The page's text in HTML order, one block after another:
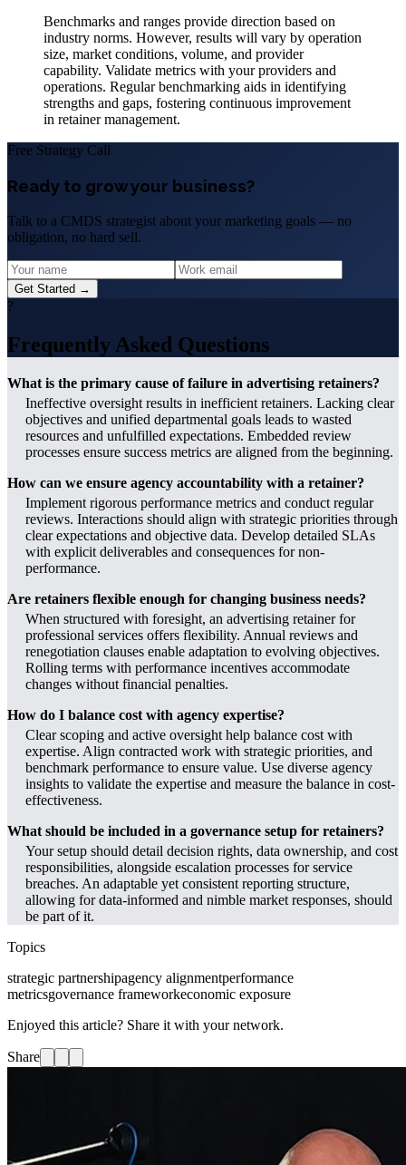
Benchmarks and ranges provide direction based on
industry norms. However, results will vary by operation
size, market conditions, volume, and provider
capability. Validate metrics with your providers and
operations. Regular benchmarking aids in identifying
strengths and gaps, fostering continuous improvement
in retainer management.
Free Strategy Call
Ready to grow your business?
Talk to a CMDS strategist about your marketing goals — no
obligation, no hard sell.
Get Started →
?
Frequently Asked Questions
What is the primary cause of failure in advertising retainers?
Ineffective oversight results in inefficient retainers. Lacking clear
objectives and unified departmental goals leads to wasted
resources and unfulfilled expectations. Embedded review
processes ensure success metrics are aligned from the beginning.
How can we ensure agency accountability with a retainer?
Implement rigorous performance metrics and conduct regular
reviews. Interactions should align with strategic priorities through
clear expectations and objective data. Develop detailed SLAs
with explicit deliverables and consequences for non-
performance.
Are retainers flexible enough for changing business needs?
When structured with foresight, an advertising retainer for
professional services offers flexibility. Annual reviews and
renegotiation clauses enable adaptation to evolving objectives.
Rolling terms with performance incentives accommodate
changes without financial penalties.
How do I balance cost with agency expertise?
Clear scoping and active oversight help balance cost with
expertise. Align contracted work with strategic priorities, and
benchmark performance to ensure value. Use diverse agency
insights to validate the expertise and measure the balance in cost-
effectiveness.
What should be included in a governance setup for retainers?
Your setup should detail decision rights, data ownership, and cost
responsibilities, alongside escalation processes for service
breaches. An adaptable yet consistent reporting structure,
allowing for data-informed and nimble market responses, should
be part of it.
Topics
strategic partnershipagency alignmentperformance
metricsgovernance frameworkeconomic exposure
Enjoyed this article? Share it with your network.
Share